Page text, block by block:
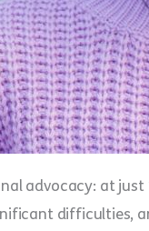
advocacy: at
difficulties,